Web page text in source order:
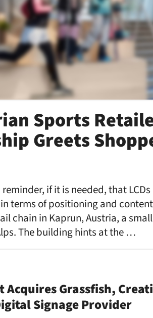
Sports
Greets
if it is needed, that
terms of positioning and
chain in Kaprun, Austria, a
The building hints at the …
Acquires Grassfish,
Signage Provider